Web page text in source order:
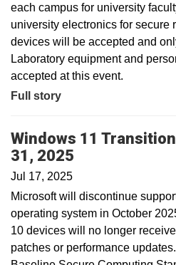
each campus for university
university electronics for secure
devices will be accepted and
Laboratory equipment and
accepted at this event.
Full story
Windows 11
31, 2025
Jul 17, 2025
Microsoft will discontinue
operating system in October
10 devices will no longer
patches or performance